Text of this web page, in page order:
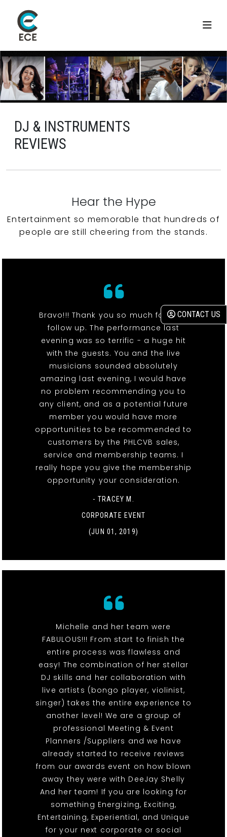
CONTACT US
DJ & INSTRUMENTS
REVIEWS
Hear the Hype
Entertainment so memorable that hundreds of
people are still cheering from the stands.
Bravo!!! Thank you so much for your
follow up. The performance last
evening was so terrific - a huge hit
with the guests. You and the live
musicians sounded absolutely
amazing last evening, I would have
no problem recommending you to
any client, and as a potential future
member you would have more
opportunities to be recommended to
customers by the PHLCVB sales,
service and membership teams. I
really hope you give the membership
opportunity your consideration.
- TRACEY M.
CORPORATE EVENT
(JUN 01, 2019)
Michelle and her team were
FABULOUS!!! From start to finish the
entire process was flawless and
easy! The combination of her stellar
DJ skills and her collaboration with
live artists (bongo player, violinist,
singer) takes the entire experience to
another level! We are a group of
professional Meeting & Event
Planners /Suppliers and we have
already started to receive reviews
from our awards event on how blown
away they were with DeeJay Shelly
And her team! If you are looking for
something Energizing, Exciting,
Entertaining, Experiential, and Unique
for your next corporate or social